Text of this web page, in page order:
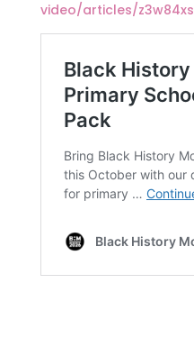
video/articles/z3w84xs